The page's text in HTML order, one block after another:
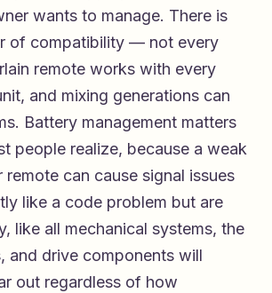
wants to manage. There is
of compatibility — not every
remote works with every
and mixing generations can
Battery management matters
people realize, because a weak
can cause signal issues
like a code problem but are
like all mechanical systems, the
and drive components will
out regardless of how